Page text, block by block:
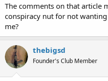
The comments on that article
conspiracy nut for not
me?
thebigsd
Founder's Club Member